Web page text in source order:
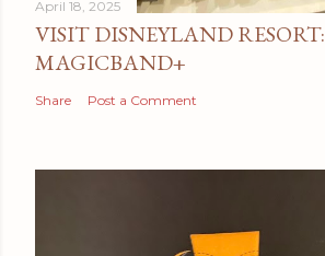
April 18, 2025
VISIT DISNEYLAND RESORT:
MAGICBAND+
Share Post a Comment